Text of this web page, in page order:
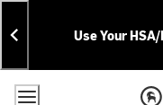
Skip
To
Content
Skip
To
Search
Announcements
Use Your
Accessibility Policy